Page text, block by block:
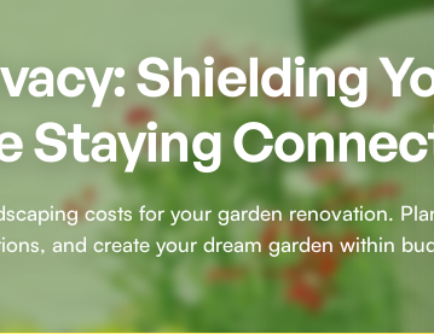
Shielding
Staying
costs for your garden renovation.
and create your dream garden within